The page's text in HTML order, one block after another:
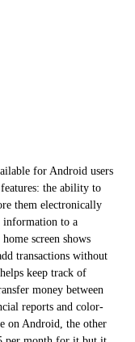
for Android users
the ability to
them electronically
to a
screen shows
transactions without
keep track of
money between
reports and color-
on Android, the other